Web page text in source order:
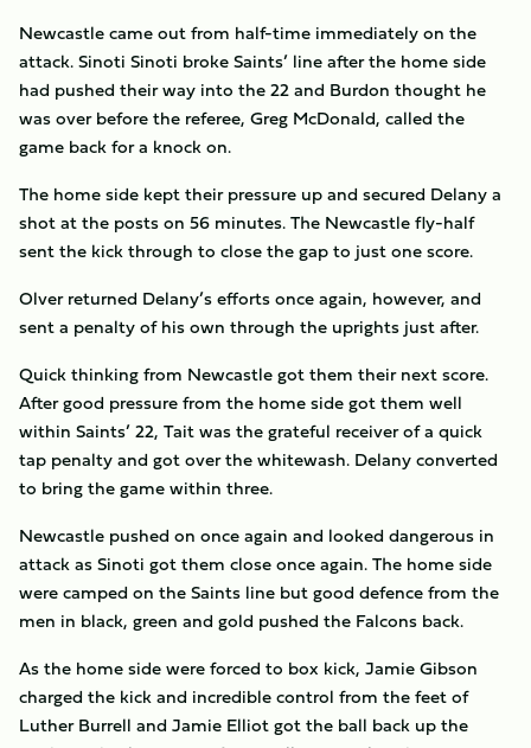
Newcastle came out from half-time immediately on the
attack. Sinoti Sinoti broke Saints’ line after the home side
had pushed their way into the 22 and Burdon thought he
was over before the referee, Greg McDonald, called the
game back for a knock on.
The home side kept their pressure up and secured Delany a
shot at the posts on 56 minutes. The Newcastle fly-half
sent the kick through to close the gap to just one score.
Olver returned Delany’s efforts once again, however, and
sent a penalty of his own through the uprights just after.
Quick thinking from Newcastle got them their next score.
After good pressure from the home side got them well
within Saints’ 22, Tait was the grateful receiver of a quick
tap penalty and got over the whitewash. Delany converted
to bring the game within three.
Newcastle pushed on once again and looked dangerous in
attack as Sinoti got them close once again. The home side
were camped on the Saints line but good defence from the
men in black, green and gold pushed the Falcons back.
As the home side were forced to box kick, Jamie Gibson
charged the kick and incredible control from the feet of
Luther Burrell and Jamie Elliot got the ball back up the